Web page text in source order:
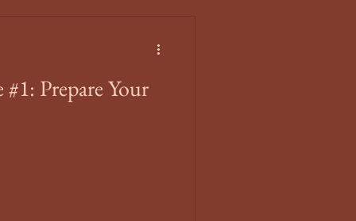
Prepare Your